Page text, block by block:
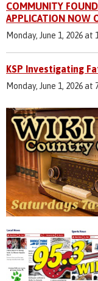
COMMUNITY
APPLICATION NOW
Monday, June 1, 2026 at
KSP Investigating
Monday, June 1, 2026 at